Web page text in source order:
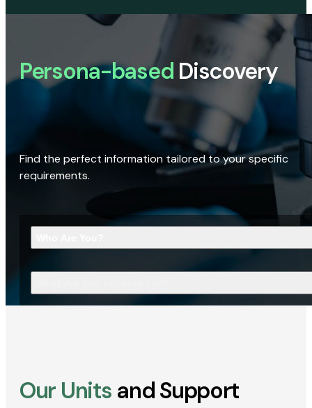
Persona-based Discovery
Find the perfect information tailored to your specific
requirements.
Our Units and Support